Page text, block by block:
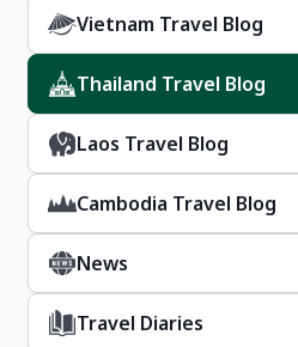
Vietnam Travel Blog
Thailand Travel Blog
Laos Travel Blog
Cambodia Travel Blog
News
Travel Diaries